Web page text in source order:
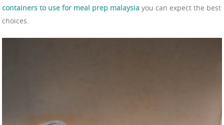
containers to use for meal prep malaysia you can expect the best
choices.